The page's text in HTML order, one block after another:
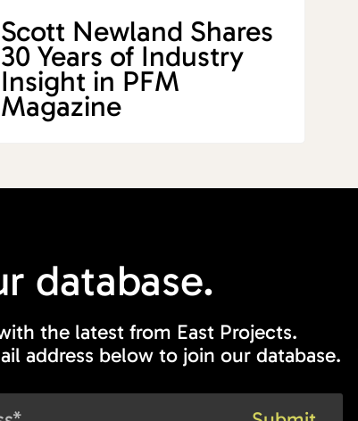
Scott Newland Shares
30 Years of Industry
Insight in PFM
Magazine
database.
the latest from East Projects.
address below to join our database.